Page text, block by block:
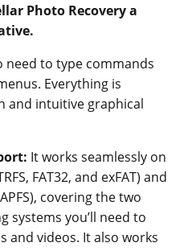
Photo Recovery a
need to type commands
Everything is
and intuitive graphical
It works seamlessly on
FAT32, and exFAT) and
covering the two
systems you’ll need to
and videos. It also works